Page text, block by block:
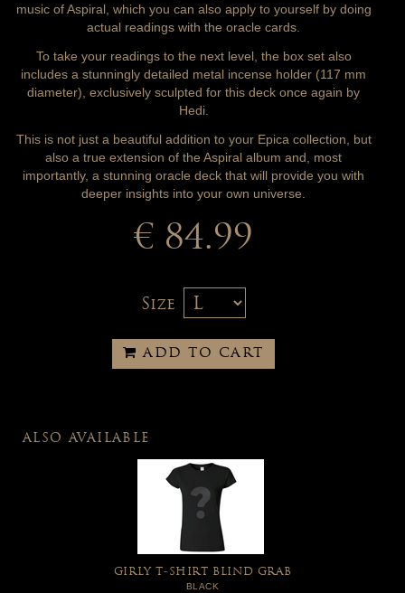
music of Aspiral, which you can also apply to yourself by doing
actual readings with the oracle cards.
To take your readings to the next level, the box set also
includes a stunningly detailed metal incense holder (117 mm
diameter), exclusively sculpted for this deck once again by
Hedi.
This is not just a beautiful addition to your Epica collection, but
also a true extension of the Aspiral album and, most
importantly, a stunning oracle deck that will provide you with
deeper insights into your own universe.
€ 84.99
Size
ADD TO CART
ALSO AVAILABLE
GIRLY T-SHIRT BLIND GRAB
BLACK